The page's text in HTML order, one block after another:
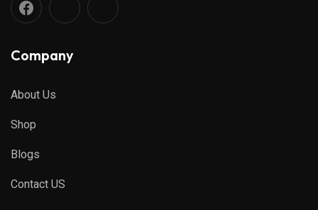
Company
About Us
Shop
Blogs
Contact US